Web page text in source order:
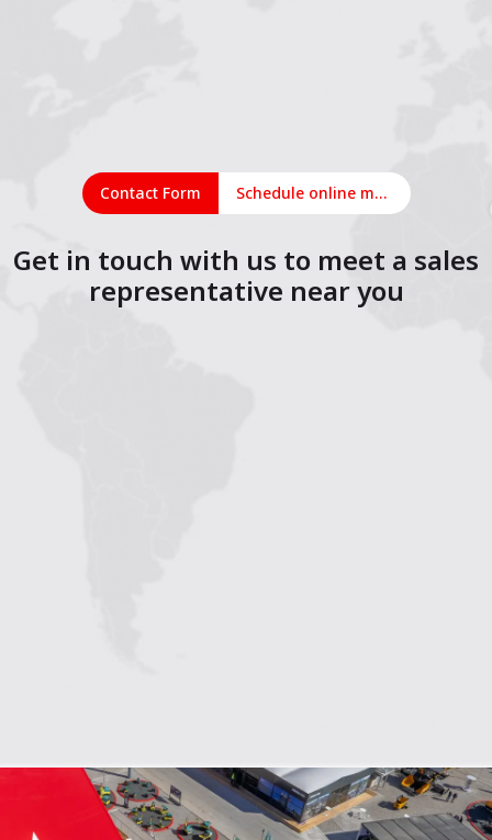
Contact Form Schedule online meeting
Get in touch with us to meet a sales
representative near you